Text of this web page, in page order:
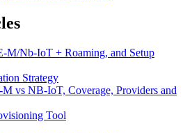
M/Nb-IoT + Roaming, and Setup
Strategy
vs NB-IoT, Coverage, Providers and
Tool